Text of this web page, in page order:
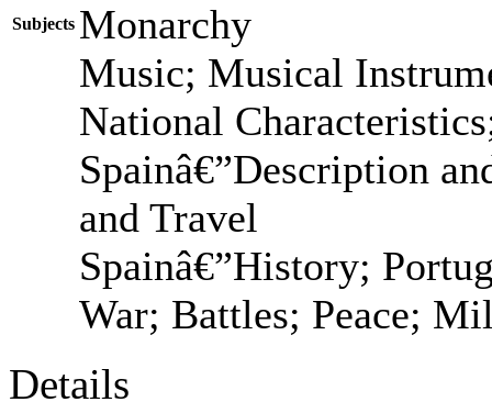
Subjects Monarchy
Music; Musical
National
Spainâ€”Description
and Travel
Spainâ€”History;
War; Battles; Peace;
Details